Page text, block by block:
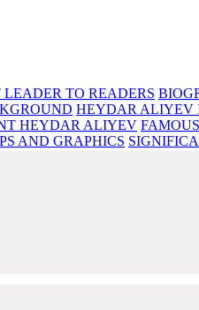
LEADER TO READERS
HEYDAR ALIYEV
HEYDAR ALIYEV
AND GRAPHICS